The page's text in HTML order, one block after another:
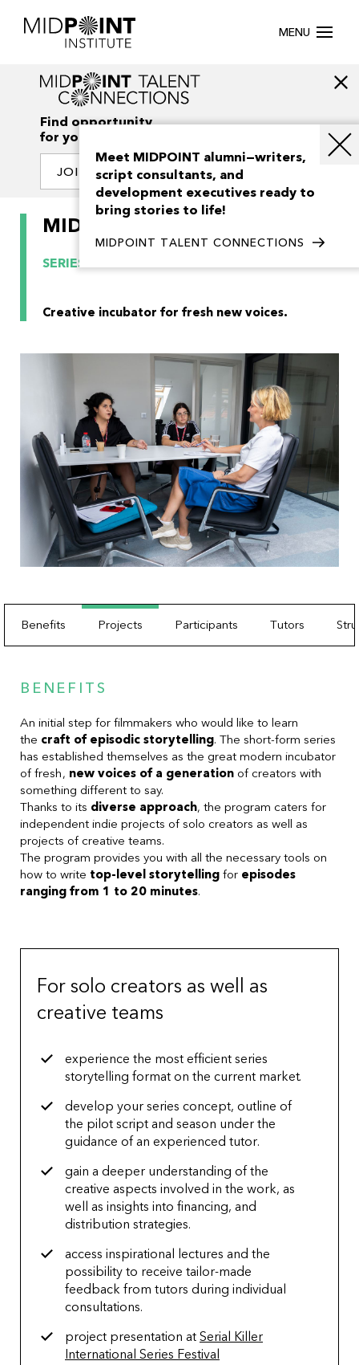
MENU
Find opportunity
for your creativity
JOIN OUR NETWORK
MIDPOINT Smash Cut 2024
SERIES PREVIOUS EDITION
Creative incubator for fresh new voices.
Benefits Projects Participants Tutors
BENEFITS
An initial step for filmmakers who would like to learn
the craft of episodic storytelling. The short-form series
has established themselves as the great modern incubator
of fresh, new voices of a generation of creators with
something different to say.
Thanks to its diverse approach, the program caters for
independent indie projects of solo creators as well as
projects of creative teams.
The program provides you with all the necessary tools on
how to write top-level storytelling for episodes
ranging from 1 to 20 minutes.
For solo creators as well as
creative teams
experience the most efficient series
storytelling format on the current market.
develop your series concept, outline of
the pilot script and season under the
guidance of an experienced tutor.
gain a deeper understanding of the
creative aspects involved in the work, as
well as insights into financing, and
distribution strategies.
access inspirational lectures and the
possibility to receive tailor-made
feedback from tutors during individual
consultations.
project presentation atSerial Killer
International Series Festival
Meet MIDPOINT alumni—writers,
script consultants, and
development executives ready to
bring stories to life!
MIDPOINT TALENT CONNECTIONS